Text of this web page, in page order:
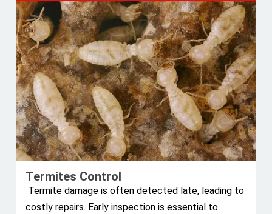
Termites Control
Termite damage is often detected late, leading to
costly repairs. Early inspection is essential to